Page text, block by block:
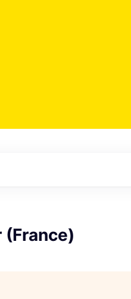
(France)